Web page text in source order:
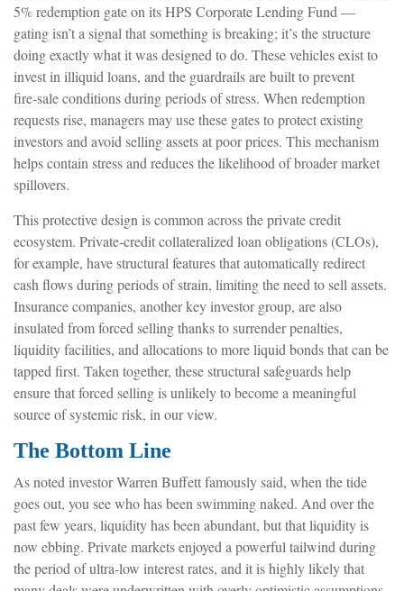
5% redemption gate on its HPS Corporate Lending Fund —
gating isn’t a signal that something is breaking; it’s the structure
doing exactly what it was designed to do. These vehicles exist to
invest in illiquid loans, and the guardrails are built to prevent
fire‑sale conditions during periods of stress. When redemption
requests rise, managers may use these gates to protect existing
investors and avoid selling assets at poor prices. This mechanism
helps contain stress and reduces the likelihood of broader market
spillovers.
This protective design is common across the private credit
ecosystem. Private‑credit collateralized loan obligations (CLOs),
for example, have structural features that automatically redirect
cash flows during periods of strain, limiting the need to sell assets.
Insurance companies, another key investor group, are also
insulated from forced selling thanks to surrender penalties,
liquidity facilities, and allocations to more liquid bonds that can be
tapped first. Taken together, these structural safeguards help
ensure that forced selling is unlikely to become a meaningful
source of systemic risk, in our view.
The Bottom Line
As noted investor Warren Buffett famously said, when the tide
goes out, you see who has been swimming naked. And over the
past few years, liquidity has been abundant, but that liquidity is
now ebbing. Private markets enjoyed a powerful tailwind during
the period of ultra‑low interest rates, and it is highly likely that